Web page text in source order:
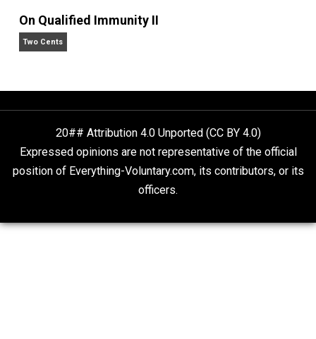
Self-Help vs. Power-Hunger
Economics and Liberty
Is “Free Election” an Oxymoron?